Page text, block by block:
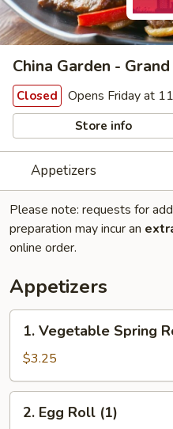
China Garden -
Closed Opens Friday at
Store info
Appetizers
Please note: requests for
preparation may incur an
online order.
Appetizers
Vegetable
Spring
Roll
(2)
1. Vegetable Spring
$3.25
Egg2. Egg Roll (1)